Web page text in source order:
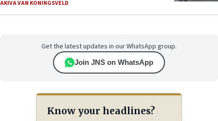
AKIVA VAN KONINGSVELD
Get the latest updates in our WhatsApp group.
Join JNS on WhatsApp
Know your headlines?